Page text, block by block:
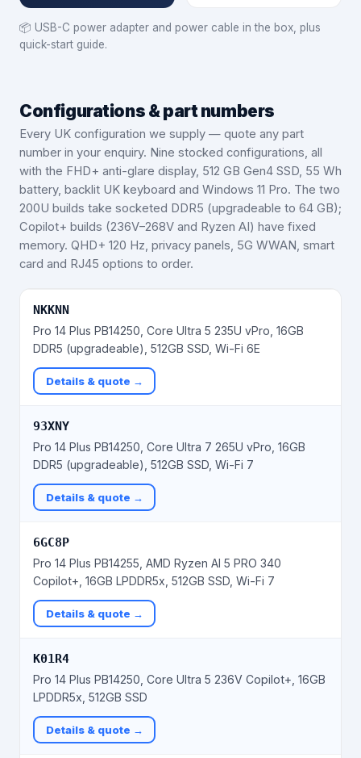
📦 USB-C power adapter and power cable in the box, plus
quick-start guide.
Configurations & part numbers
Every UK configuration we supply — quote any part
number in your enquiry. Nine stocked configurations, all
with the FHD+ anti-glare display, 512 GB Gen4 SSD, 55 Wh
battery, backlit UK keyboard and Windows 11 Pro. The two
200U builds take socketed DDR5 (upgradeable to 64 GB);
Copilot+ builds (236V–268V and Ryzen AI) have fixed
memory. QHD+ 120 Hz, privacy panels, 5G WWAN, smart
card and RJ45 options to order.
NKKNN
Pro 14 Plus PB14250, Core Ultra 5 235U vPro, 16GB
DDR5 (upgradeable), 512GB SSD, Wi-Fi 6E
Details & quote →
93XNY
Pro 14 Plus PB14250, Core Ultra 7 265U vPro, 16GB
DDR5 (upgradeable), 512GB SSD, Wi-Fi 7
Details & quote →
6GC8P
Pro 14 Plus PB14255, AMD Ryzen AI 5 PRO 340
Copilot+, 16GB LPDDR5x, 512GB SSD, Wi-Fi 7
Details & quote →
K01R4
Pro 14 Plus PB14250, Core Ultra 5 236V Copilot+, 16GB
LPDDR5x, 512GB SSD
Details & quote →